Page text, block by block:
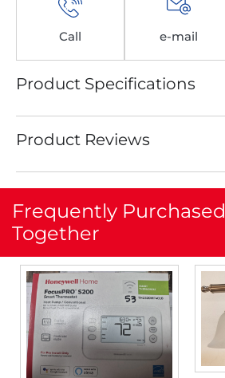
Call e-mail
Product Specifications
Product Reviews
Frequently Purchased
Together